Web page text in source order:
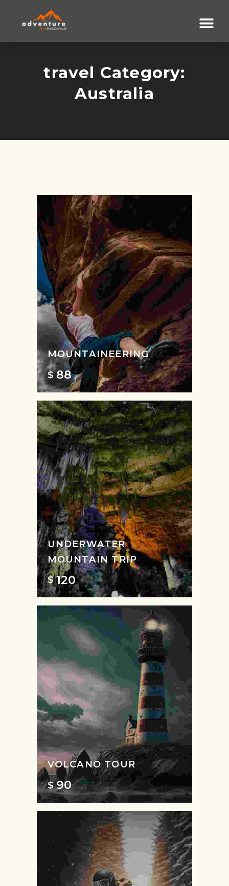
travel Category:
Australia
MOUNTAINEERING
$ 88
UNDERWATER
MOUNTAIN TRIP
$ 120
VOLCANO TOUR
$ 90